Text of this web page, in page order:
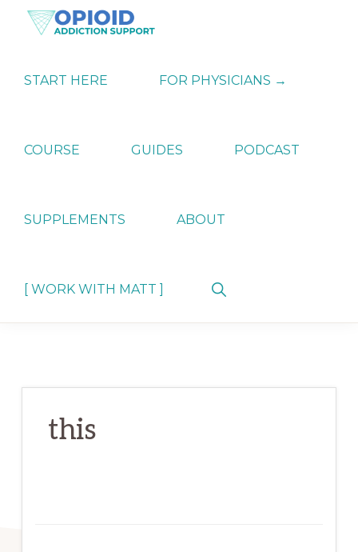
Skip
Skip
Skip
ADDICTION
SUPPORT
Strategies
Dependence
START HERE FOR PHYSICIANS →
COURSE GUIDES PODCAST
SUPPLEMENTS ABOUT
[ WORK WITH MATT ]
Show
this